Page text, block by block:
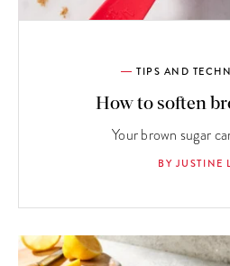
TIPS AND
How to soften
Your brown sugar
BY JUSTINE